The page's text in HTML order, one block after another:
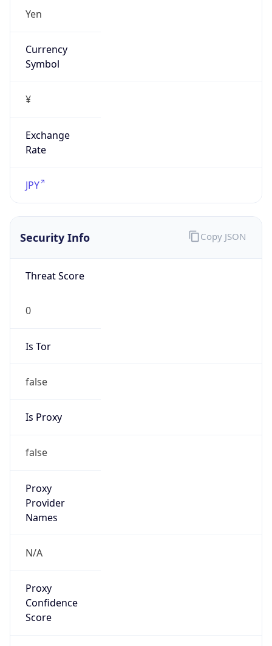
Yen
Currency
Symbol
¥
Exchange
Rate
JPY
Security Info
Threat Score
0
Is Tor
false
Is Proxy
false
Proxy
Provider
Names
N/A
Proxy
Confidence
Score
Copy JSON